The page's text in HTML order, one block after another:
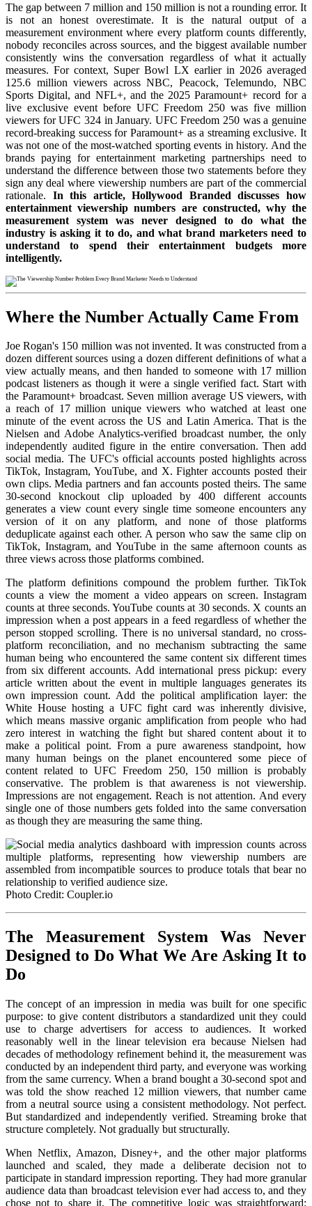
The gap between 7 million and 150 million is not a rounding error. It
is not an honest overestimate. It is the natural output of a
measurement environment where every platform counts differently,
nobody reconciles across sources, and the biggest available number
consistently wins the conversation regardless of what it actually
measures. For context, Super Bowl LX earlier in 2026 averaged
125.6 million viewers across NBC, Peacock, Telemundo, NBC
Sports Digital, and NFL+, and the 2025 Paramount+ record for a
live exclusive event before UFC Freedom 250 was five million
viewers for UFC 324 in January. UFC Freedom 250 was a genuine
record-breaking success for Paramount+ as a streaming exclusive. It
was not one of the most-watched sporting events in history. And the
brands paying for entertainment marketing partnerships need to
understand the difference between those two statements before they
sign any deal where viewership numbers are part of the commercial
rationale. In this article, Hollywood Branded discusses how
entertainment viewership numbers are constructed, why the
measurement system was never designed to do what the
industry is asking it to do, and what brand marketers need to
understand to spend their entertainment budgets more
intelligently.
Where the Number Actually Came From
Joe Rogan's 150 million was not invented. It was constructed from a
dozen different sources using a dozen different definitions of what a
view actually means, and then handed to someone with 17 million
podcast listeners as though it were a single verified fact. Start with
the Paramount+ broadcast. Seven million average US viewers, with
a reach of 17 million unique viewers who watched at least one
minute of the event across the US and Latin America. That is the
Nielsen and Adobe Analytics-verified broadcast number, the only
independently audited figure in the entire conversation. Then add
social media. The UFC's official accounts posted highlights across
TikTok, Instagram, YouTube, and X. Fighter accounts posted their
own clips. Media partners and fan accounts posted theirs. The same
30-second knockout clip uploaded by 400 different accounts
generates a view count every single time someone encounters any
version of it on any platform, and none of those platforms
deduplicate against each other. A person who saw the same clip on
TikTok, Instagram, and YouTube in the same afternoon counts as
three views across those platforms combined.
The platform definitions compound the problem further. TikTok
counts a view the moment a video appears on screen. Instagram
counts at three seconds. YouTube counts at 30 seconds. X counts an
impression when a post appears in a feed regardless of whether the
person stopped scrolling. There is no universal standard, no cross-
platform reconciliation, and no mechanism subtracting the same
human being who encountered the same content six different times
from six different accounts. Add international press pickup: every
article written about the event in multiple languages generates its
own impression count. Add the political amplification layer: the
White House hosting a UFC fight card was inherently divisive,
which means massive organic amplification from people who had
zero interest in watching the fight but shared content about it to
make a political point. From a pure awareness standpoint, how
many human beings on the planet encountered some piece of
content related to UFC Freedom 250, 150 million is probably
conservative. The problem is that awareness is not viewership.
Impressions are not engagement. Reach is not attention. And every
single one of those numbers gets folded into the same conversation
as though they are measuring the same thing.
Photo Credit: Coupler.io
The Measurement System Was Never
Designed to Do What We Are Asking It to
Do
The concept of an impression in media was built for one specific
purpose: to give content distributors a standardized unit they could
use to charge advertisers for access to audiences. It worked
reasonably well in the linear television era because Nielsen had
decades of methodology refinement behind it, the measurement was
conducted by an independent third party, and everyone was working
from the same currency. When a brand bought a 30-second spot and
was told the show reached 12 million viewers, that number came
from a neutral source using a consistent methodology. Not perfect.
But standardized and independently verified. Streaming broke that
structure completely. Not gradually but structurally.
When Netflix, Amazon, Disney+, and the other major platforms
launched and scaled, they made a deliberate decision not to
participate in standard impression reporting. They had more granular
audience data than broadcast television ever had access to, and they
chose not to share it. The competitive logic was straightforward: